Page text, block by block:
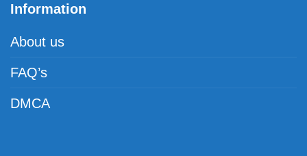
Information
About us
FAQ’s
DMCA